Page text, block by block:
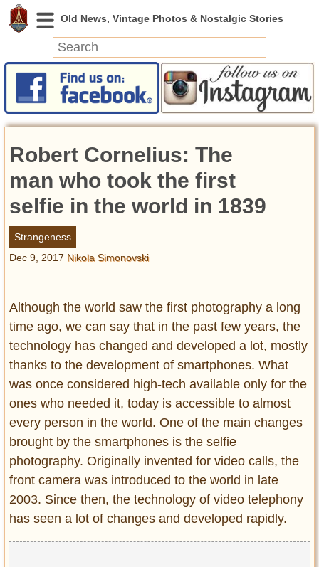
News
Featured
Videos
Today in History
Discovery
Abandoned Spaces
Archeology
Strangeness
Entertainment
Glamour
Pop Culture
Vintage Hollywood
Lifestyle
Fashion
Interiors
Cars
Self-Propelled
About us
Robert Cornelius: The
man who took the first
selfie in the world in 1839
Strangeness
Dec 9, 2017 Nikola Simonovski
Although the world saw the first photography a long
time ago, we can say that in the past few years, the
technology has changed and developed a lot, mostly
thanks to the development of smartphones. What
was once considered high-tech available only for the
ones who needed it, today is accessible to almost
every person in the world. One of the main changes
brought by the smartphones is the selfie
photography. Originally invented for video calls, the
front camera was introduced to the world in late
2003. Since then, the technology of video telephony
has seen a lot of changes and developed rapidly.